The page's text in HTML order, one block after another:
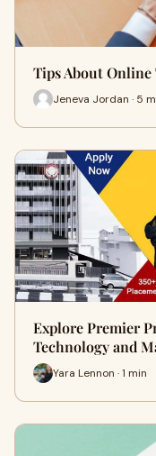
Tips About Online
Jeneva Jordan · 5
Explore Premier
Technology and
Yara Lennon · 1 min